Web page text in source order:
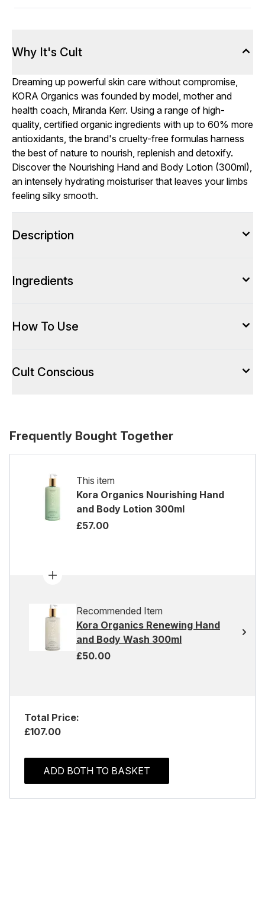
Why It's Cult
Dreaming up powerful skin care without compromise,
KORA Organics was founded by model, mother and
health coach, Miranda Kerr. Using a range of high-
quality, certified organic ingredients with up to 60% more
antioxidants, the brand's cruelty-free formulas harness
the best of nature to nourish, replenish and detoxify.
Discover the Nourishing Hand and Body Lotion (300ml),
an intensely hydrating moisturiser that leaves your limbs
feeling silky smooth.
Description
Ingredients
How To Use
Cult Conscious
Frequently Bought Together
This item
Kora Organics Nourishing Hand
and Body Lotion 300ml
£57.00
Recommended Item
Kora Organics Renewing Hand
and Body Wash 300ml
£50.00
Total Price:
£107.00
ADD BOTH TO BASKET